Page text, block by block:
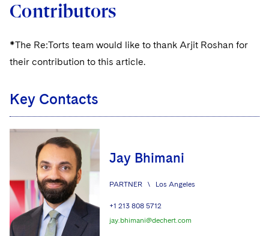
Contributors
*The Re:Torts team would like to thank Arjit Roshan for
their contribution to this article.
Key Contacts
Jay Bhimani
PARTNER \ Los Angeles
+1 213 808 5712
jay.bhimani@dechert.com